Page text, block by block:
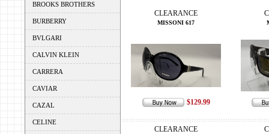
BROOKS BROTHERS
BURBERRY
BVLGARI
CALVIN KLEIN
CARRERA
CAVIAR
CAZAL
CELINE
CLEARANCE
MISSONI 617
$129.99
CLEARANCE